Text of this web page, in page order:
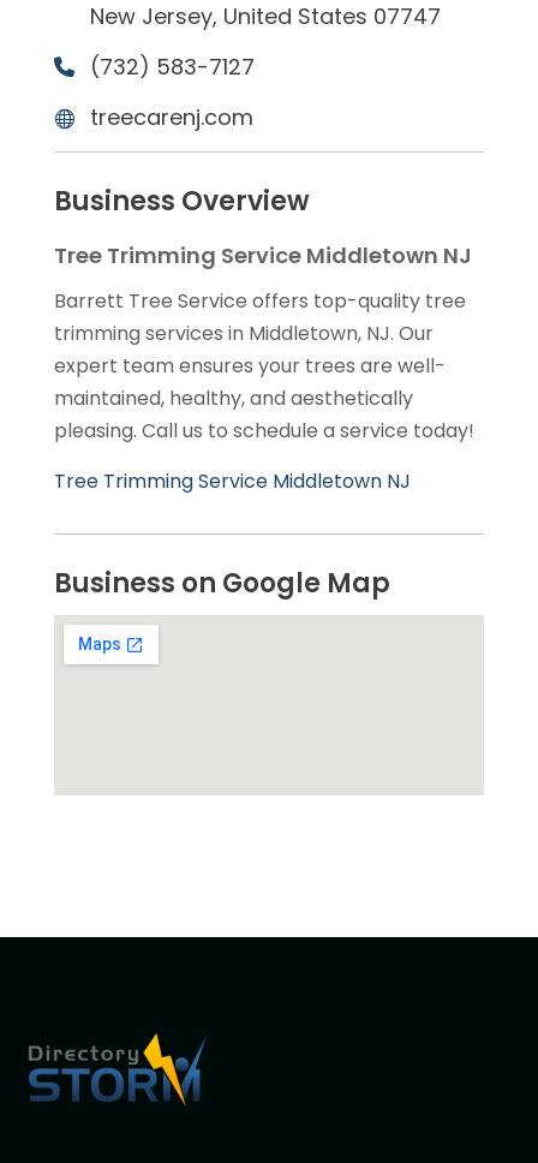
New Jersey, United States 07747
(732) 583-7127
treecarenj.com
Business Overview
Tree Trimming Service Middletown NJ
Barrett Tree Service offers top-quality tree
trimming services in Middletown, NJ. Our
expert team ensures your trees are well-
maintained, healthy, and aesthetically
pleasing. Call us to schedule a service today!
Tree Trimming Service Middletown NJ
Business on Google Map